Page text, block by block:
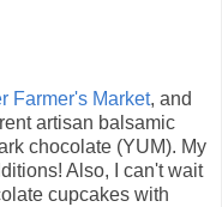
Farmer's Market, and
artisan balsamic
chocolate (YUM). My
Also, I can't wait
cupcakes with